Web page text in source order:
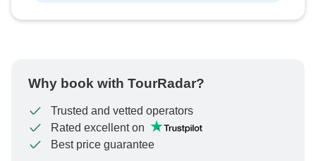
Why book with TourRadar?
Trusted and vetted operators
Rated excellent on
Best price guarantee